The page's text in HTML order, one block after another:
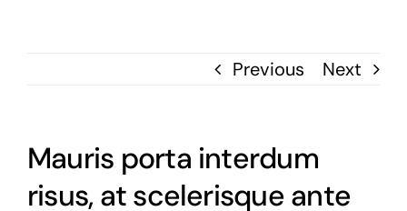
Previous Next
Mauris porta interdum
risus, at scelerisque ante